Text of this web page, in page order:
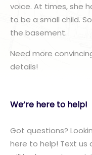
voice. At times, she
to be a small child.
the basement.
Need more
details!
We’re here to help!
Got questions?
here to help! Text us